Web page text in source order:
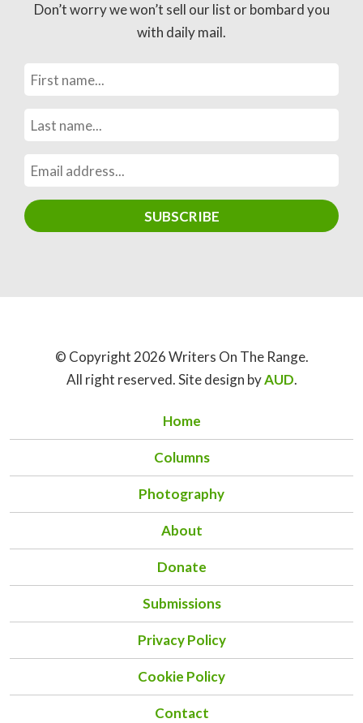
Don’t worry we won’t sell our list or bombard you
with daily mail.
© Copyright 2026 Writers On The Range.
All right reserved. Site design byAUD.
Home
Columns
Photography
About
Donate
Submissions
Privacy Policy
Cookie Policy
Contact